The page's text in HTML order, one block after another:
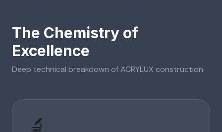
The Chemistry of
Excellence
Deep technical breakdown ofACRYLUX construction.
🔬